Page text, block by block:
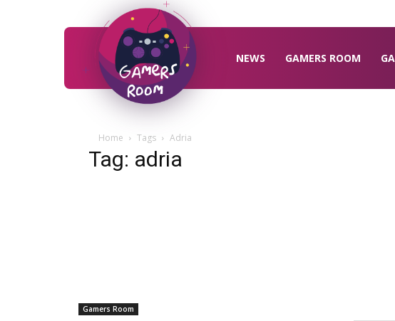
NEWS GAMERS ROOM
Home Tags Adria
Tag: adria
Gamers Room